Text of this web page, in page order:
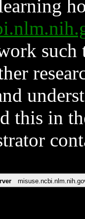
such
this in